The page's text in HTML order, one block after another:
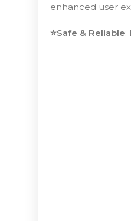
enhanced user
⭐️Safe & Reliable: